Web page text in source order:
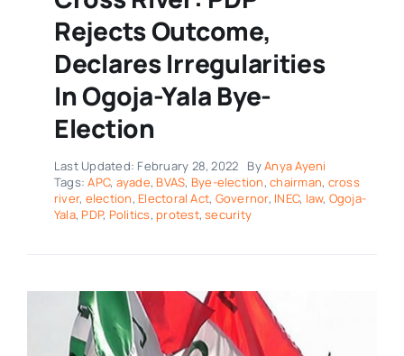
Rejects Outcome,
Declares Irregularities
In Ogoja-Yala Bye-
Election
Last Updated: February 28, 2022 ByAnya Ayeni
Tags:APC, ayade, BVAS, Bye-election,chairman, cross
river, election, Electoral Act, Governor, INEC, law, Ogoja-
Yala, PDP, Politics, protest,security